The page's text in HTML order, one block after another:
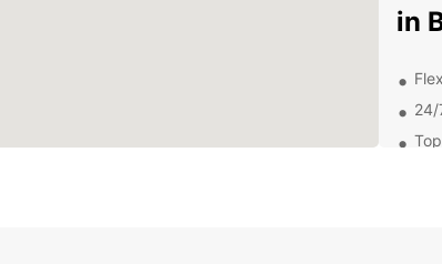
in
24/